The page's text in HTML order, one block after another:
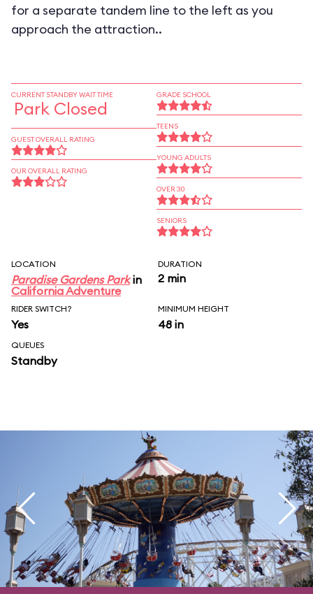
for a separate tandem line to the left as you
approach the attraction..
CURRENT STANDBY WAIT TIME
Park Closed
GUEST OVERALL RATING
OUR OVERALL RATING
GRADE SCHOOL
TEENS
YOUNG ADULTS
OVER 30
SENIORS
LOCATION
Paradise Gardens Parkin
California Adventure
DURATION
2 min
RIDER SWITCH?
Yes
MINIMUM HEIGHT
48 in
QUEUES
Standby